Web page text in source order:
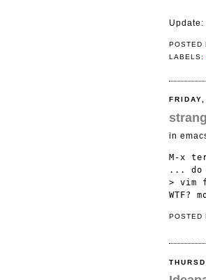
in
M-x
... do
> vim